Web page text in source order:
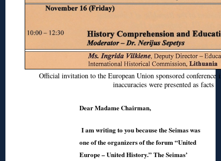
Official invitation to the European Union sponsored conference
inaccuracies were presented as facts
Dear Madame Chairman,
I am writing to you because the Seimas was
one of the organizers of the forum “United
Europe – United History.” The Seimas’